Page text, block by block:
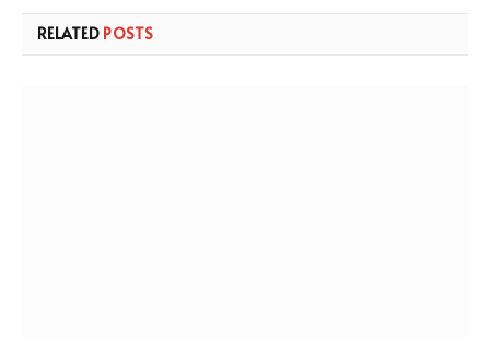
RELATED POSTS